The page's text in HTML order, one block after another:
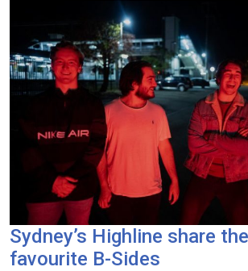
Sydney’s Highline share
favourite B-Sides